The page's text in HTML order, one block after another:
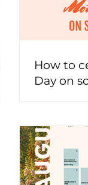
How to
Day on